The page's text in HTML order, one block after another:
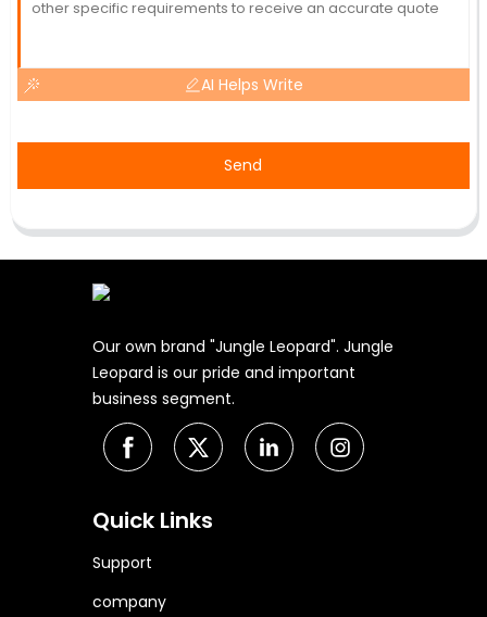
AI Helps Write
Send
Our own brand "Jungle Leopard". Jungle
Leopard is our pride and important
business segment.
Quick Links
Support
company